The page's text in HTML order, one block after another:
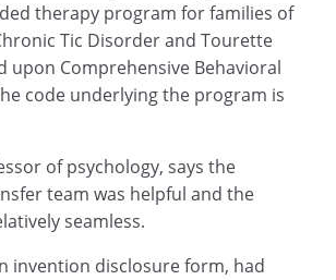
therapy program for families of
Tic Disorder and Tourette
upon Comprehensive Behavioral
code underlying the program is
of psychology, says the
team was helpful and the
seamless.
invention disclosure form, had